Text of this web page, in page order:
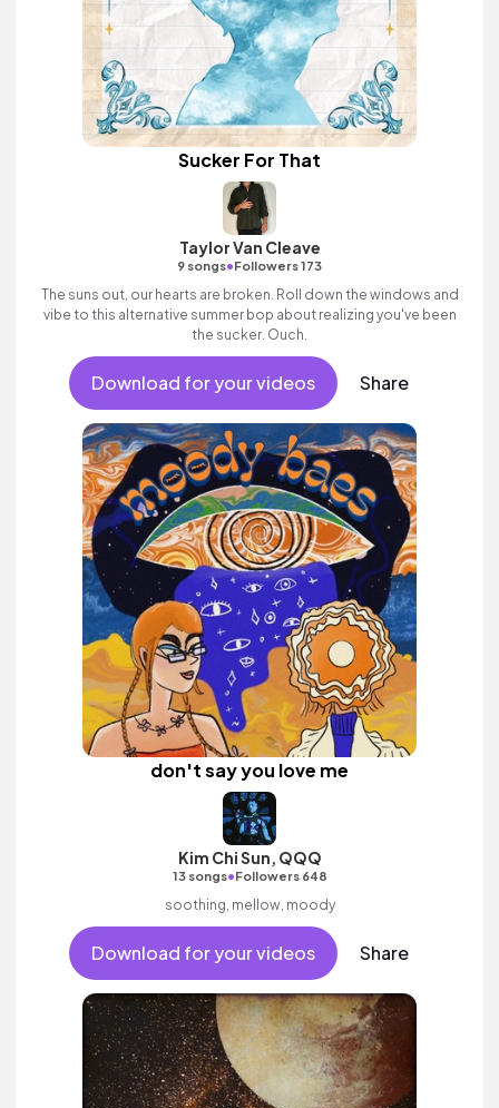
Sucker For That
Taylor Van Cleave
9 songs•Followers 173
The suns out, our hearts are broken. Roll down the windows and
vibe to this alternative summer bop about realizing you've been
the sucker. Ouch.
Download for your videos Share
don't say you love me
Kim Chi Sun, QQQ
13 songs•Followers 648
soothing, mellow, moody
Download for your videos Share